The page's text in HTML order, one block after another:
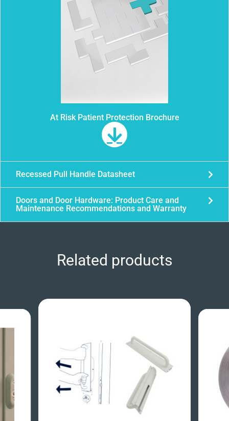
At Risk Patient Protection Brochure
Recessed Pull Handle Datasheet
Doors and Door Hardware: Product Care and
Maintenance Recommendations and Warranty
Related products